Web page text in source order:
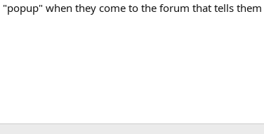
when they come to the forum that tells